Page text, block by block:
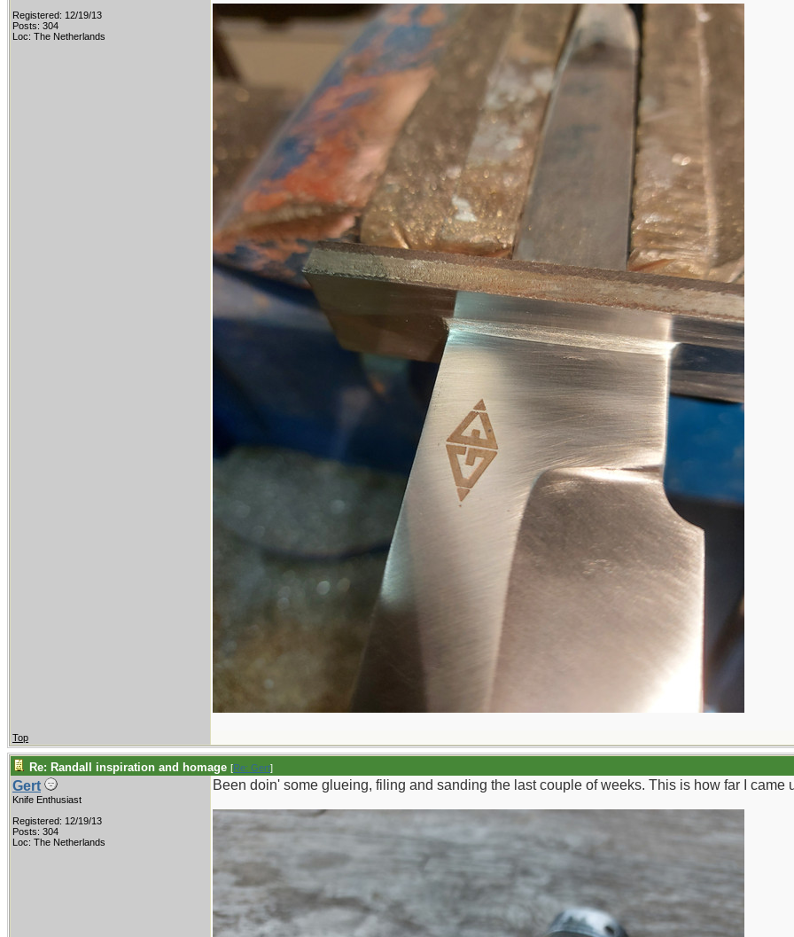
Registered: 12/19/13
Posts: 304
Loc: The Netherlands
Top
Re: Randall inspiration and homage [Re: Gert]
Gert
Knife Enthusiast
Registered: 12/19/13
Posts: 304
Loc: The Netherlands
Been doin' some glueing, filing and sanding the last couple of weeks. This is how far I came